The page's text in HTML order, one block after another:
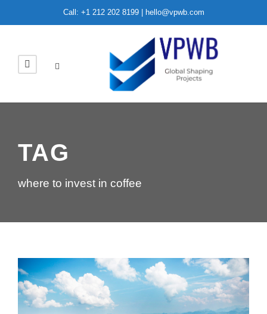
Call: +1 212 202 8199 | hello@vpwb.com
TAG
where to invest in coffee